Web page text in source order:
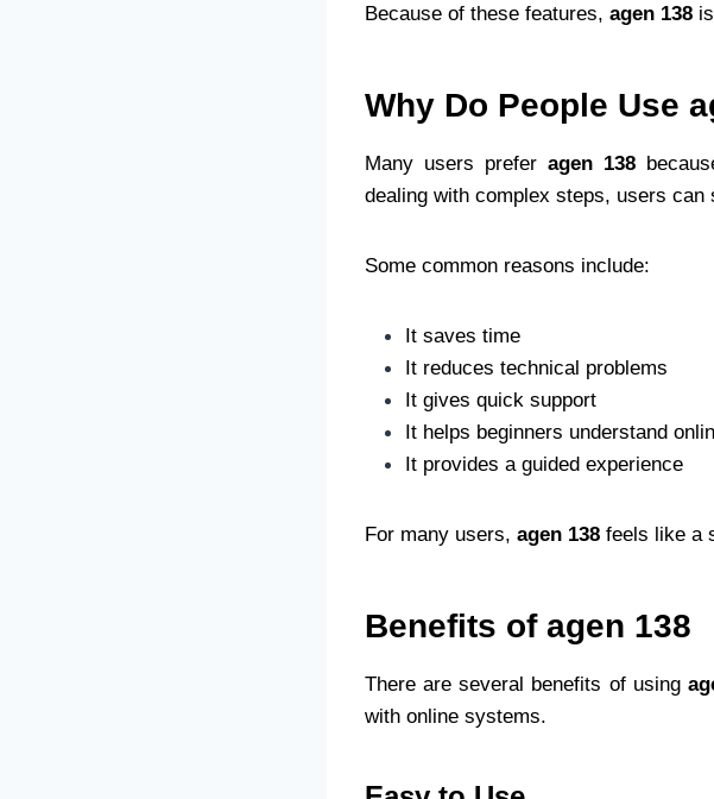
Because of these features, agen 138
Why Do People Use
Many users preferagen 138
dealing with complex steps, users can
Some common reasons include:
It saves time
It reduces technical problems
It gives quick support
It helps beginners understand
It provides a guided experience
For many users, agen 138 feels like a
Benefits of agen 138
There are several benefits of using
with online systems.